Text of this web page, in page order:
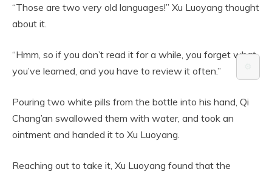
“Those are two very old languages!” Xu Luoyang thought
about it.
“Hmm, so if you don’t read it for a while, you forget what
you’ve learned, and you have to review it often.”
Pouring two white pills from the bottle into his hand, Qi
Chang’an swallowed them with water, and took an
ointment and handed it to Xu Luoyang.
Reaching out to take it, Xu Luoyang found that the